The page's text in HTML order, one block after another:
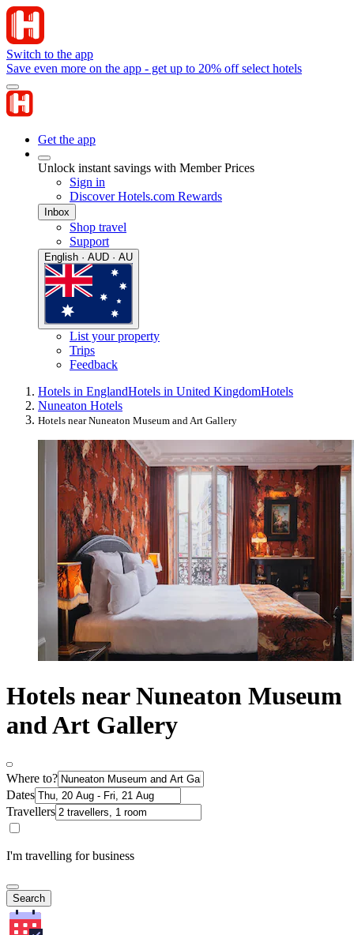
Switch to the app
Save even more on the app - get up to 20% off select hotels
Get the app
Unlock instant savings with Member Prices
Sign in
Discover Hotels.com Rewards
Inbox
Shop travel
Support
English · AUD · AU
List your property
Trips
Feedback
Hotels in EnglandHotels in United KingdomHotels
Nuneaton Hotels
Hotels near Nuneaton Museum and Art Gallery
Hotels near Nuneaton Museum
and Art Gallery
Where to?
Dates
Travellers
I'm travelling for business
Search